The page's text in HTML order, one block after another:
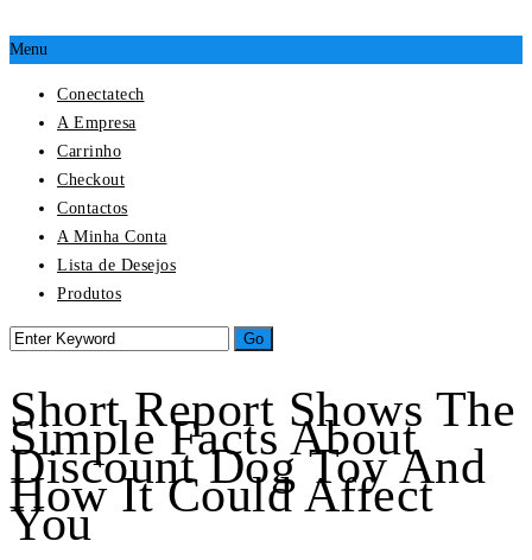
Menu
Conectatech
A Empresa
Carrinho
Checkout
Contactos
A Minha Conta
Lista de Desejos
Produtos
Short Report Shows The
Simple Facts About
Discount Dog Toy And
How It Could Affect
You